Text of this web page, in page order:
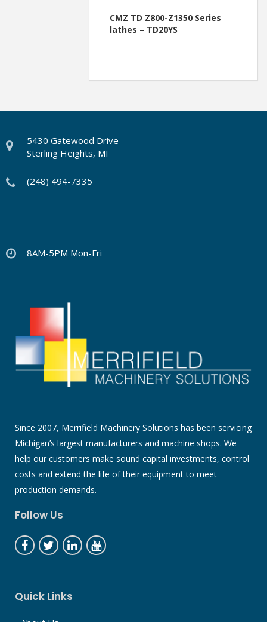
CMZ TD Z800-Z1350 Series
lathes – TD20YS
5430 Gatewood Drive
Sterling Heights, MI
(248) 494-7335
8AM-5PM Mon-Fri
Since 2007, Merrifield Machinery Solutions has been servicing
Michigan’s largest manufacturers and machine shops. We
help our customers make sound capital investments, control
costs and extend the life of their equipment to meet
production demands.
Follow Us
Quick Links